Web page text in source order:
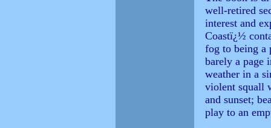
well-retired
interest and
Coastï¿½
fog to being a
barely a page
weather in a
violent squall
and sunset;
play to an